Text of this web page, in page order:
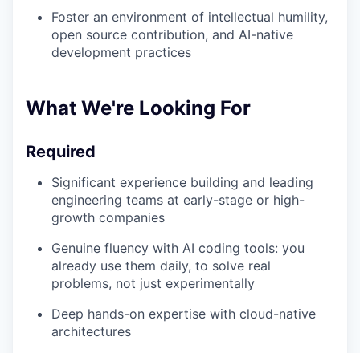
Foster an environment of intellectual humility,
open source contribution, and AI-native
development practices
What We're Looking For
Required
Significant experience building and leading
engineering teams at early-stage or high-
growth companies
Genuine fluency with AI coding tools: you
already use them daily, to solve real
problems, not just experimentally
Deep hands-on expertise with cloud-native
architectures